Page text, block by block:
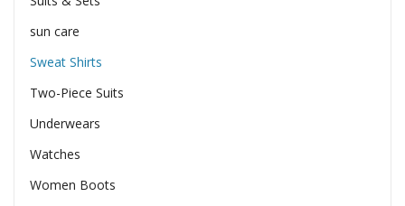
sun care
Sweat Shirts
Two-Piece Suits
Underwears
Watches
Women Boots